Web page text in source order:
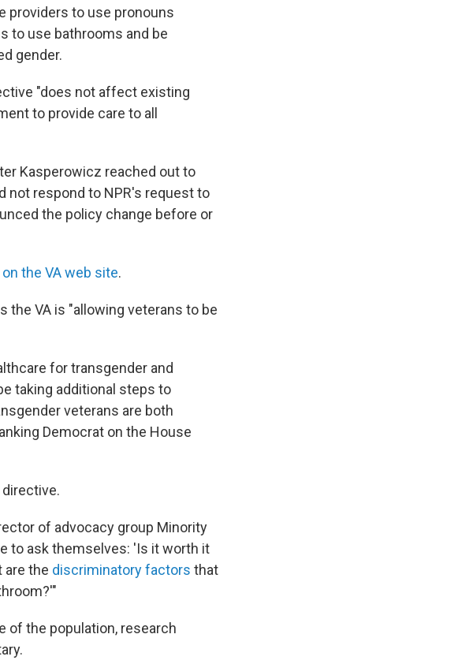
providers to use pronouns
to use bathrooms and be
gender.
"does not affect existing
to provide care to all
Kasperowicz reached out to
not respond to NPR's request to
the policy change before or
the VA web site.
the VA is "allowing veterans to be
for transgender and
taking additional steps to
veterans are both
Democrat on the House
of advocacy group Minority
to ask themselves: 'Is it worth it
are the discriminatory factors that
of the population, research